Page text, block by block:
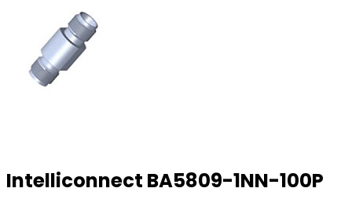
Intelliconnect BA5809-1NN-100P